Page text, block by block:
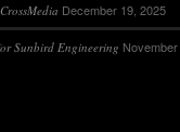
December 19, 2025
Sunbird Engineering November